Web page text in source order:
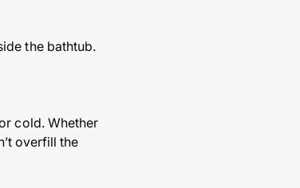
the bathtub.
cold. Whether
overfill the